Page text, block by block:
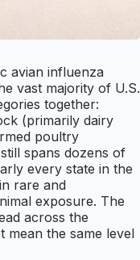
avian influenza
vast majority of U.S.
together:
(primarily dairy
poultry
spans dozens of
every state in the
rare and
exposure. The
across the
mean the same level